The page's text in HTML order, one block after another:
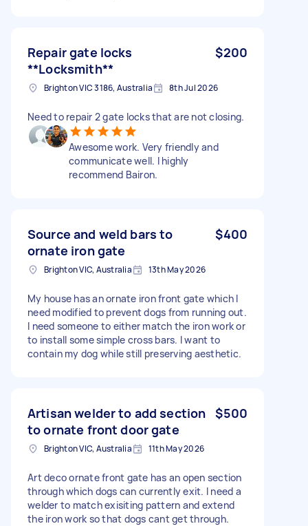
Repair gate locks
**Locksmith**
$200
Brighton VIC 3186, Australia 8th Jul 2026
Need to repair 2 gate locks that are not closing.
Awesome work. Very friendly and
communicate well. I highly
recommend Bairon.
Source and weld bars to
ornate iron gate
$400
Brighton VIC, Australia 13th May 2026
My house has an ornate iron front gate which I
need modified to prevent dogs from running out.
I need someone to either match the iron work or
to install some simple cross bars. I want to
contain my dog while still preserving aesthetic.
Artisan welder to add section
to ornate front door gate
$500
Brighton VIC, Australia 11th May 2026
Art deco ornate front gate has an open section
through which dogs can currently exit. I need a
welder to match exisiting pattern and extend
the iron work so that dogs cant get through.